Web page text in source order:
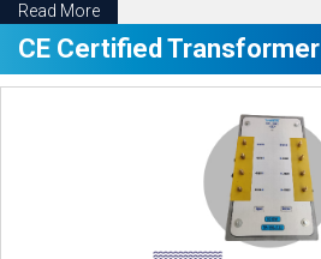
Read More
CE Certified Transformer